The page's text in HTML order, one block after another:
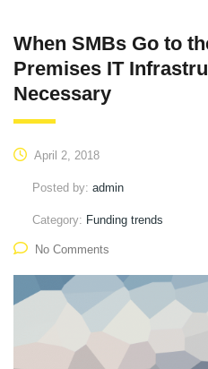
When SMBs Go to
Premises IT
Necessary
April 2, 2018
Posted by: admin
Category: Funding trends
No Comments